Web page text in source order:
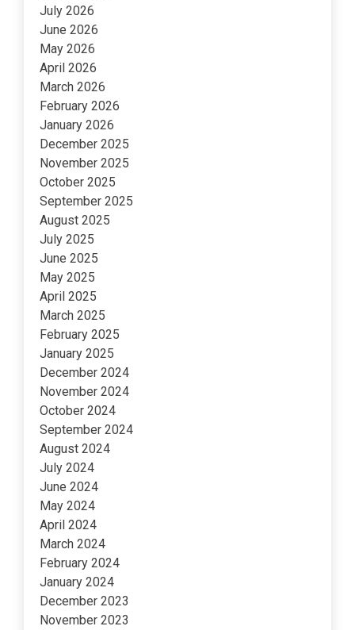
July 2026
June 2026
May 2026
April 2026
March 2026
February 2026
January 2026
December 2025
November 2025
October 2025
September 2025
August 2025
July 2025
June 2025
May 2025
April 2025
March 2025
February 2025
January 2025
December 2024
November 2024
October 2024
September 2024
August 2024
July 2024
June 2024
May 2024
April 2024
March 2024
February 2024
January 2024
December 2023
November 2023